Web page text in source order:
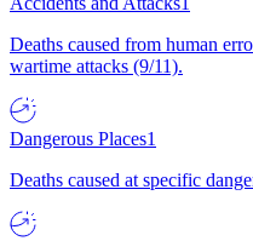
Deaths caused from human
wartime attacks (9/11).
Dangerous Places1
Deaths caused at specific